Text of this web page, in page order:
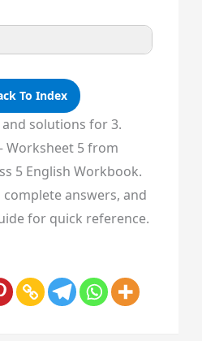
To Index
solutions for 3.
Worksheet 5 from
5 English Workbook.
complete answers, and
for quick reference.